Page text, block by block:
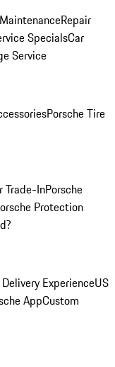
Repair
SpecialsCar
Service
Porsche Tire
Trade-InPorsche
Protection
ExperienceUS
AppCustom